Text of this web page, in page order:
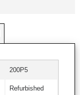
200P5
Refurbished